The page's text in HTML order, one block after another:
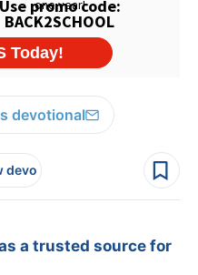
devotional
devo
a trusted source for